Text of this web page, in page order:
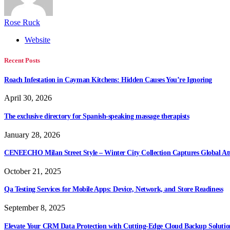
Rose Ruck
Website
Recent Posts
Roach Infestation in Cayman Kitchens: Hidden Causes You’re Ignoring
April 30, 2026
The exclusive directory for Spanish-speaking massage therapists
January 28, 2026
CENEECHO Milan Street Style – Winter City Collection Captures Global
October 21, 2025
Qa Testing Services for Mobile Apps: Device, Network, and Store Readiness
September 8, 2025
Elevate Your CRM Data Protection with Cutting-Edge Cloud Backup